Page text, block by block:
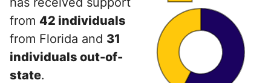
from 42 individuals
from Florida and 31
individuals out-of-
state.